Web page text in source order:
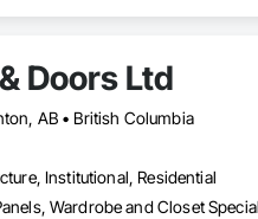
Doors Ltd
AB • British Columbia
Institutional, Residential
Wardrobe and Closet